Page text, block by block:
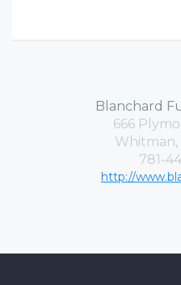
Blanchard
666
Whitman,
781-
http://